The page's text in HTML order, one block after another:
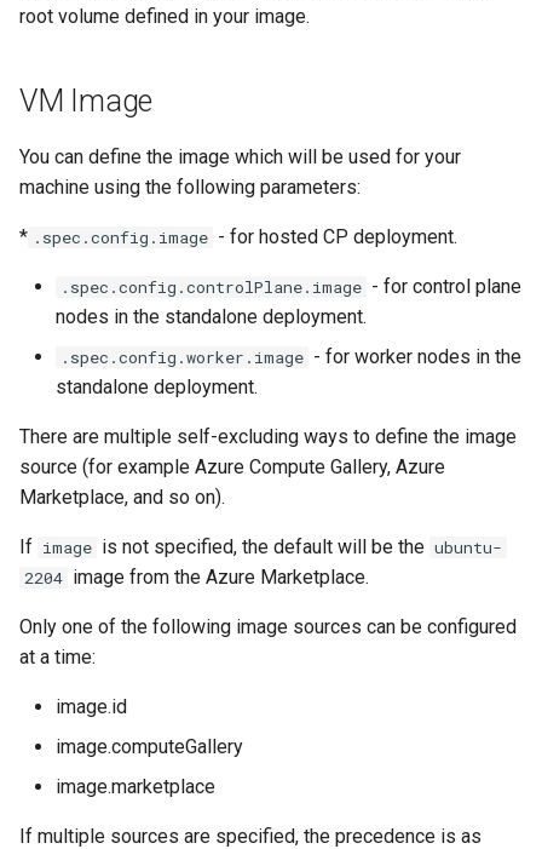
root volume defined in your image.
VM Image
You can define the image which will be used for your
machine using the following parameters:
* .spec.config.image - for hosted CP deployment.
.spec.config.controlPlane.image - for control plane
nodes in the standalone deployment.
.spec.config.worker.image - for worker nodes in the
standalone deployment.
There are multiple self-excluding ways to define the image
source (for example Azure Compute Gallery, Azure
Marketplace, and so on).
If image is not specified, the default will be the ubuntu-
2204 image from the Azure Marketplace.
Only one of the following image sources can be configured
at a time:
image.id
image.computeGallery
image.marketplace
If multiple sources are specified, the precedence is as